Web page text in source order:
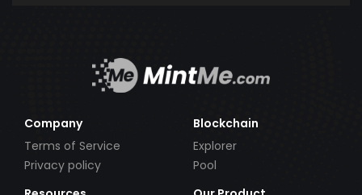
Company
Terms of Service
Privacy policy
Blockchain
Explorer
Pool